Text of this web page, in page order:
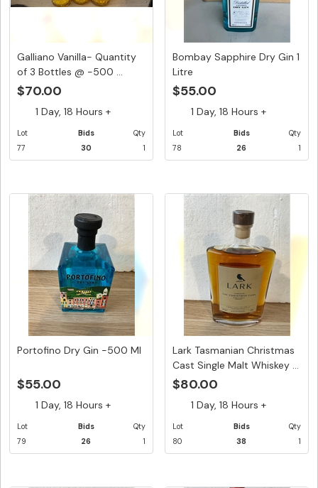
Galliano Vanilla- Quantity
of 3 Bottles @ -500 ...
$70.00
1 Day, 18 Hours +
Lot
77
Bids
30
Qty
1
Bombay Sapphire Dry Gin 1
Litre
$55.00
1 Day, 18 Hours +
Lot
78
Bids
26
Qty
1
Portofino Dry Gin -500 Ml
$55.00
1 Day, 18 Hours +
Lot
79
Bids
26
Qty
1
Lark Tasmanian Christmas
Cast Single Malt Whiskey ...
$80.00
1 Day, 18 Hours +
Lot
80
Bids
38
Qty
1